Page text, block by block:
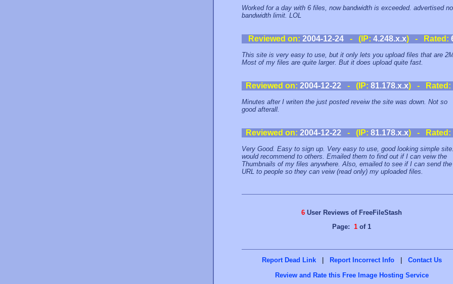
Worked for a day with 6 files, now bandwidth is exceeded. advertised no
bandwidth limit. LOL
Reviewed on: 2004-12-24- (IP: 4.248.x.x) - Rated:
This site is very easy to use, but it only lets you upload files that are
Most of my files are quite larger. But it does upload quite fast.
Reviewed on: 2004-12-22 - (IP: 81.178.x.x) - Rated:
Minutes after I writen the just posted reveiw the site was down. Not so
good afterall.
Reviewed on: 2004-12-22 - (IP: 81.178.x.x) - Rated:
Very Good. Easy to sign up. Very easy to use, good looking simple
would recommend to others. Emailed them to find out if I can veiw the
Thumbnails of my files anywhere. Also, emailed to see if I can send the
URL to people so they can veiw (read only) my uploaded files.
6 User Reviews of FreeFileStash
Page: 1 of 1
Report Dead Link | Report Incorrect Info |
Contact Us
Review and Rate this Free Image Hosting Service